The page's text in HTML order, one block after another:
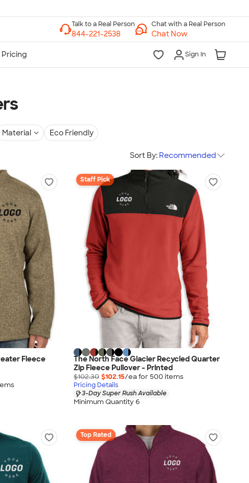
Chat with a Real Person
Chat Now
Sign In
Material Eco Friendly
Sort By: Recommended
Fleece
s
Staff Pick
The North Face Glacier Recycled Quarter
Zip Fleece Pullover - Printed
$102.30 $102.15/ea for 500 items
Pricing Details
3-Day Super Rush Available
Minimum Quantity 6
Top Rated